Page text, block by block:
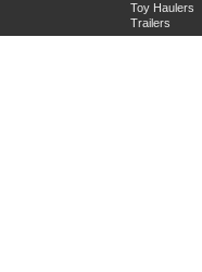
Toy Haulers
Trailers